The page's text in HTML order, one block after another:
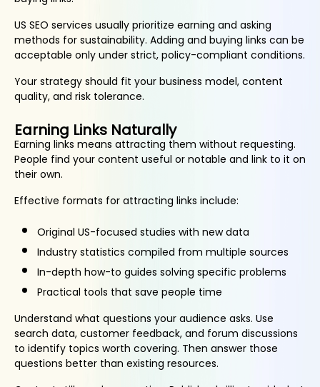
US SEO services usually prioritize earning and asking
methods for sustainability. Adding and buying links can be
acceptable only under strict, policy-compliant conditions.
Your strategy should fit your business model, content
quality, and risk tolerance.
Earning Links Naturally
Earning links means attracting them without requesting.
People find your content useful or notable and link to it on
their own.
Effective formats for attracting links include:
Original US-focused studies with new data
Industry statistics compiled from multiple sources
In-depth how-to guides solving specific problems
Practical tools that save people time
Understand what questions your audience asks. Use
search data, customer feedback, and forum discussions
to identify topics worth covering. Then answer those
questions better than existing resources.